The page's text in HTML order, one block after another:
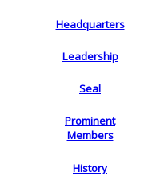
Headquarters
Leadership
Seal
Prominent
Members
History